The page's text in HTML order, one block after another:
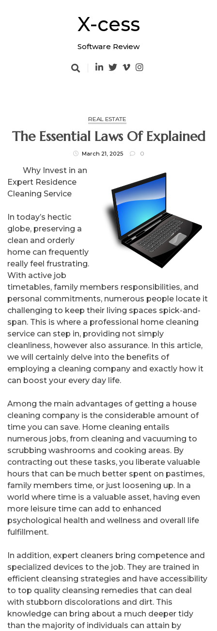
X-cess
Software Review
REAL ESTATE
The Essential Laws Of Explained
March 21, 2025 0
Why Invest in an
Expert Residence
Cleaning Service
In today’s hectic
globe, preserving a
clean and orderly
home can frequently
really feel frustrating.
With active job
timetables, family members responsibilities, and
personal commitments, numerous people locate it
challenging to keep their living spaces spick-and-
span. This is where a professional home cleaning
service can step in, providing not simply
cleanliness, however also assurance. In this article,
we will certainly delve into the benefits of
employing a cleaning company and exactly how it
can boost your every day life.
Among the main advantages of getting a house
cleaning company is the considerable amount of
time you can save. Home cleaning entails
numerous jobs, from cleaning and vacuuming to
scrubbing washrooms and cooking areas. By
contracting out these tasks, you liberate valuable
hours that can be much better spent on pastimes,
family members time, or just loosening up. In a
world where time is a valuable asset, having even
more leisure time can add to enhanced
psychological health and wellness and overall life
fulfillment.
In addition, expert cleaners bring competence and
specialized devices to the job. They are trained in
efficient cleansing strategies and have accessibility
to top quality cleansing remedies that can deal
with stubborn discolorations and dirt. This
knowledge can bring about a much deeper tidy
than the majority of individuals can attain by